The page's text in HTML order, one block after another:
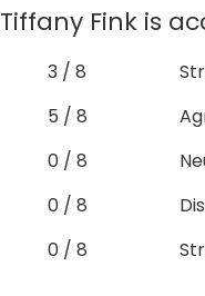
Tiffany Fink is
3 / 8
5 / 8
0 / 8
0 / 8
0 / 8